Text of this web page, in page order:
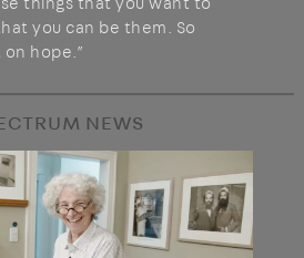
you can be them. So
hope.”
NEWS